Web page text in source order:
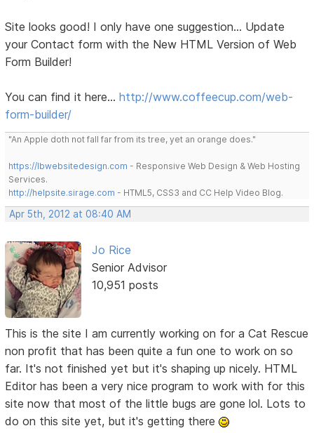
Site looks good! I only have one suggestion... Update
your Contact form with the New HTML Version of Web
Form Builder!
You can find it here...http://www.coffeecup.com/web-
form-builder/
"An Apple doth not fall far from its tree, yet an orange does."
https://lbwebsitedesign.com - Responsive Web Design & Web Hosting
Services.
http://helpsite.sirage.com - HTML5, CSS3 and CC Help Video Blog.
Apr 5th, 2012 at 08:40 AM
Jo Rice
Senior Advisor
10,951 posts
This is the site I am currently working on for a Cat Rescue
non profit that has been quite a fun one to work on so
far. It's not finished yet but it's shaping up nicely. HTML
Editor has been a very nice program to work with for this
site now that most of the little bugs are gone lol. Lots to
do on this site yet, but it's getting there